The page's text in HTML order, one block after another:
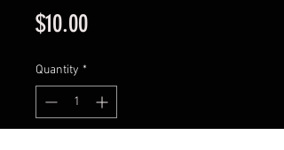
$10.00Price
Quantity *